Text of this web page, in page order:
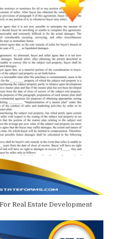
Real Estate Development